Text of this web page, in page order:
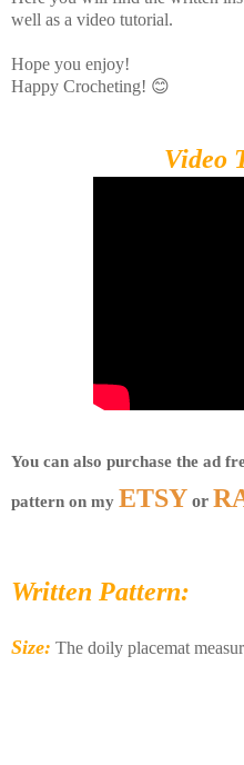
well as a video tutorial.
Hope you enjoy!
Happy Crocheting! 😊
Video
You can also purchase the ad
pattern on my ETSY or
Written Pattern:
Size: The doily placemat